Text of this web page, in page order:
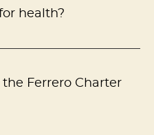
health?
Ferrero Charter